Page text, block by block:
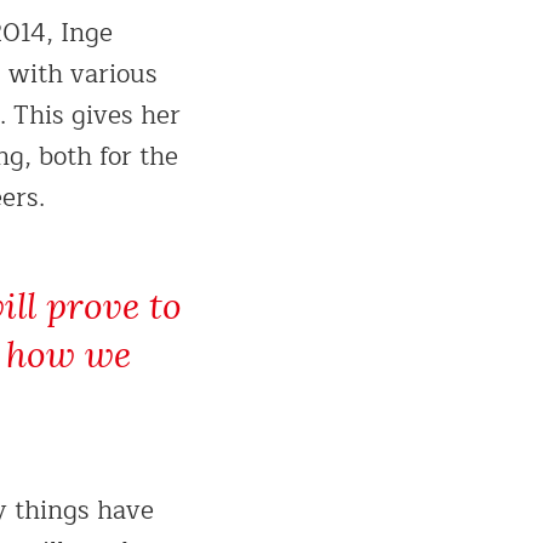
Inge
various
This gives her
both for the
prove to
we
things have